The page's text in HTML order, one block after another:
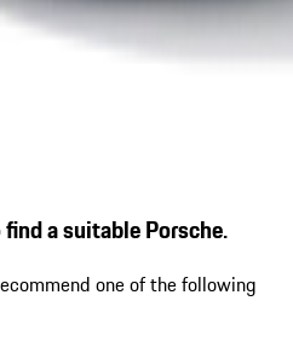
a suitable Porsche.
one of the following